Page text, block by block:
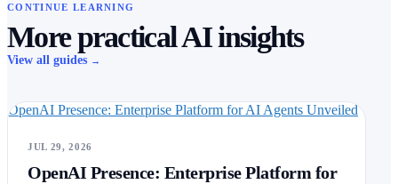
CONTINUE LEARNING
More practical AI insights
View all guides →
OpenAI Presence: Enterprise Platform for AI Agents Unveiled
JUL 29, 2026
OpenAI Presence: Enterprise Platform for